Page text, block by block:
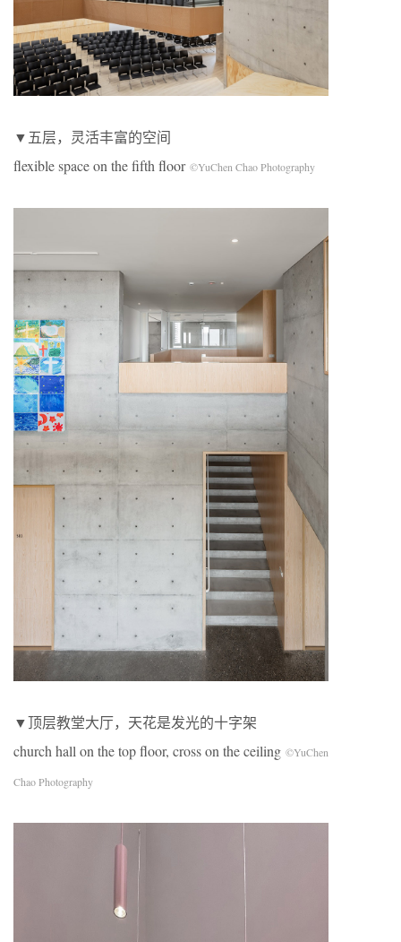
▼五层，灵活丰富的空间
flexible space on the fifth floor ©YuChen Chao Photography
▼顶层教堂大厅，天花是发光的十字架
church hall on the top floor, cross on the ceiling ©YuChen
Chao Photography